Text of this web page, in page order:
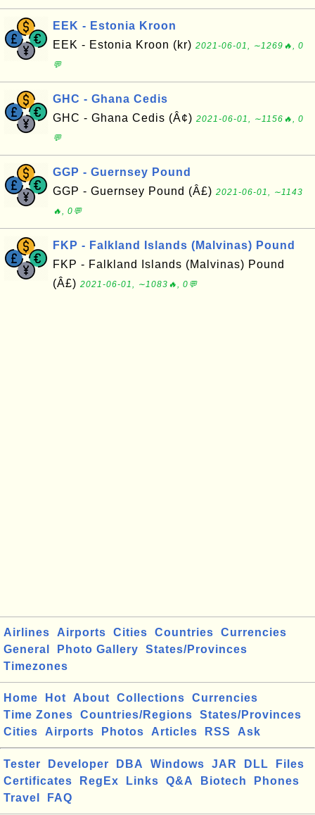
EEK - Estonia Kroon
EEK - Estonia Kroon (kr) 2021-06-01, ∼1269🔥, 0
💬
GHC - Ghana Cedis
GHC - Ghana Cedis (Â¢) 2021-06-01, ∼1156🔥, 0
💬
GGP - Guernsey Pound
GGP - Guernsey Pound (Â£) 2021-06-01, ∼1143
🔥, 0💬
FKP - Falkland Islands (Malvinas) Pound
FKP - Falkland Islands (Malvinas) Pound
(Â£) 2021-06-01, ∼1083🔥, 0💬
Airlines Airports Cities Countries
Currencies
General
Photo Gallery
States/Provinces
Timezones
Home Hot About Collections
Currencies
Time Zones
Countries/Regions
States/Provinces
Cities
Airports Photos Articles RSS Ask
Tester Developer DBA Windows JAR DLL
Files
Certificates
RegEx Links Q&A Biotech
Phones
Travel
FAQ